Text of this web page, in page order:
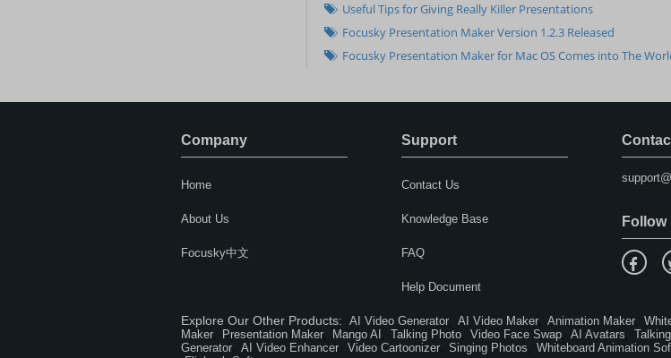
Useful Tips for Giving Really Killer Presentations
Focusky Presentation Maker Version 1.2.3 Released
Focusky Presentation Maker for Mac OS Comes into The
Company
Home
About Us
Focusky中文
Support
Contact Us
Knowledge Base
FAQ
Help Document
Follow
Explore Our Other Products: AI Video Generator, AI Video Maker, Animation Maker,
Maker, Presentation Maker, Mango AI , Talking Photo, Video Face Swap, AI Avatars,
Generator, AI Video Enhancer, Video Cartoonizer, Singing Photos, Whiteboard Animation